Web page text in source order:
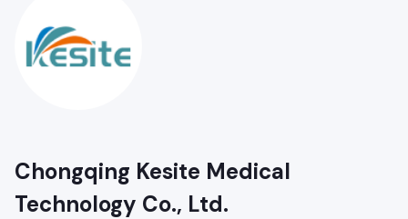
Chongqing Kesite Medical
Technology Co., Ltd.